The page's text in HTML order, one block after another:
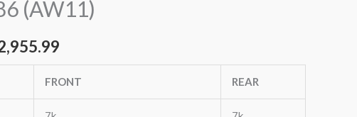
(AW11)
is:
FRONT REAR